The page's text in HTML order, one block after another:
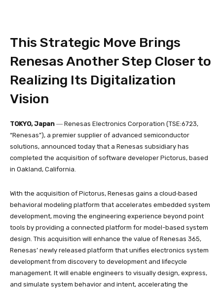
This Strategic Move Brings
Renesas Another Step Closer to
Realizing Its Digitalization
Vision
TOKYO, Japan ― Renesas Electronics Corporation (TSE:6723,
“Renesas”), a premier supplier of advanced semiconductor
solutions, announced today that a Renesas subsidiary has
completed the acquisition of software developer Pictorus, based
in Oakland, California.
With the acquisition of Pictorus, Renesas gains a cloud‑based
behavioral modeling platform that accelerates embedded system
development, moving the engineering experience beyond point
tools by providing a connected platform for model-based system
design. This acquisition will enhance the value of Renesas 365,
Renesas’ newly released platform that unifies electronics system
development from discovery to development and lifecycle
management. It will enable engineers to visually design, express,
and simulate system behavior and intent, accelerating the